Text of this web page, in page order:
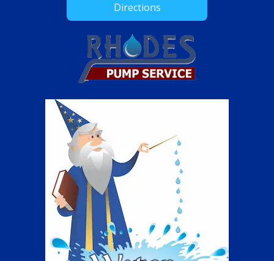
Directions